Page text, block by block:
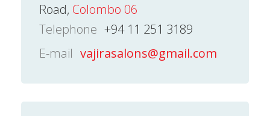
Road, Colombo 06
Telephone +94 11 251 3189
E-mail vajirasalons@gmail.com